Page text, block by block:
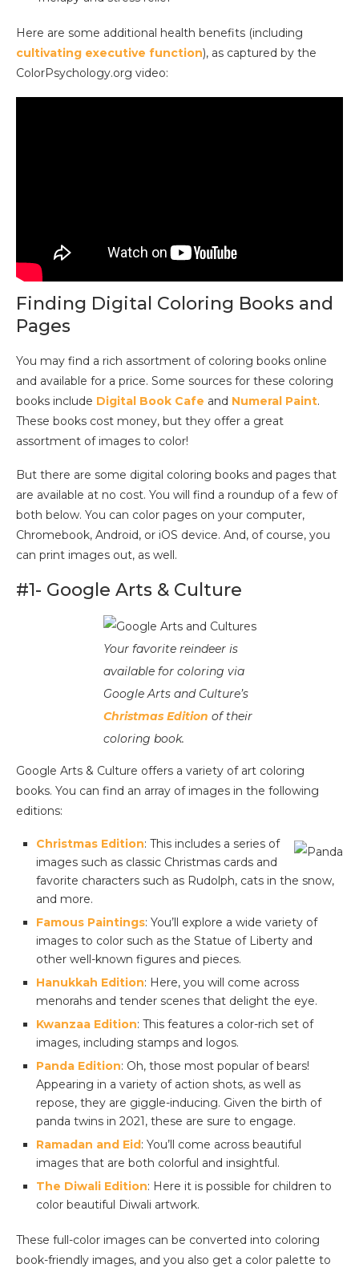
Here are some additional health benefits (including
cultivating executive function), as captured by the
ColorPsychology.org video:
Finding Digital Coloring Books and
Pages
You may find a rich assortment of coloring books online
and available for a price. Some sources for these coloring
books include Digital Book Cafe and Numeral Paint.
These books cost money, but they offer a great
assortment of images to color!
But there are some digital coloring books and pages that
are available at no cost. You will find a roundup of a few of
both below. You can color pages on your computer,
Chromebook, Android, or iOS device. And, of course, you
can print images out, as well.
#1- Google Arts & Culture
Your favorite reindeer is
available for coloring via
Google Arts and Culture’s
Christmas Edition of their
coloring book.
Google Arts & Culture offers a variety of art coloring
books. You can find an array of images in the following
editions:
Christmas Edition: This includes a series of
images such as classic Christmas cards and
favorite characters such as Rudolph, cats in the snow,
and more.
Famous Paintings: You’ll explore a wide variety of
images to color such as the Statue of Liberty and
other well-known figures and pieces.
Hanukkah Edition: Here, you will come across
menorahs and tender scenes that delight the eye.
Kwanzaa Edition: This features a color-rich set of
images, including stamps and logos.
Panda Edition: Oh, those most popular of bears!
Appearing in a variety of action shots, as well as
repose, they are giggle-inducing. Given the birth of
panda twins in 2021, these are sure to engage.
Ramadan and Eid: You’ll come across beautiful
images that are both colorful and insightful.
The Diwali Edition: Here it is possible for children to
color beautiful Diwali artwork.
These full-color images can be converted into coloring
book-friendly images, and you also get a color palette to